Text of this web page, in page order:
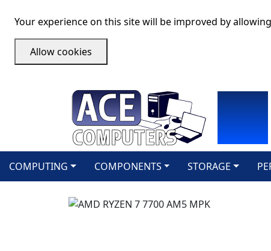
Your experience on this site will be improved by
Allow cookies
COMPUTING COMPONENTS STORAGE